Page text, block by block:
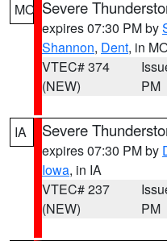
MO Severe
expires 07:30 PM by
Shannon, Dent, in
VTEC# 374
(NEW)
PM
IA Severe
expires 07:30 PM by
Iowa, in IA
VTEC# 237
(NEW)
PM